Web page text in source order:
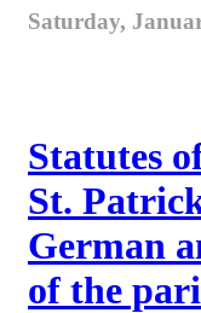
Saturday,
Statutes
St.
German
of the